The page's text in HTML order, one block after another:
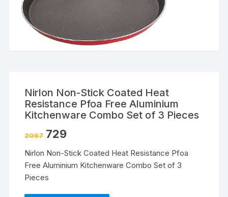
Nirlon Non-Stick Coated Heat
Resistance Pfoa Free Aluminium
Kitchenware Combo Set of 3 Pieces
2067 729
Nirlon Non-Stick Coated Heat Resistance Pfoa
Free Aluminium Kitchenware Combo Set of 3
Pieces